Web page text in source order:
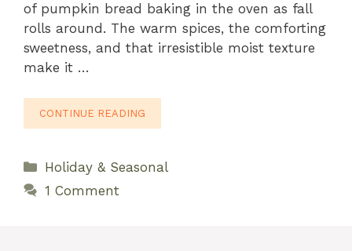
of pumpkin bread baking in the oven as fall
rolls around. The warm spices, the comforting
sweetness, and that irresistible moist texture
make it …
CONTINUE READING
Categories
Holiday & Seasonal
1 Comment